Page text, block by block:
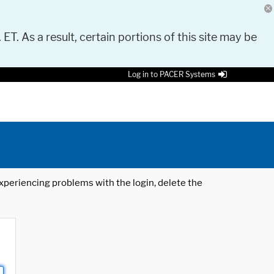
As a result, certain portions of this site may be
Log in to PACER Systems
problems with the login, delete the